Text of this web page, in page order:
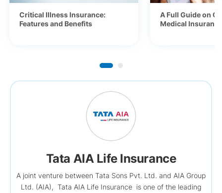
Critical Illness Insurance:
Features and Benefits
A Full Guide on
Medical
Tata AIA Life Insurance
A joint venture between Tata Sons Pvt. Ltd. and AIA Group
Ltd. (AIA), Tata AIA Life Insurance is one of the leading